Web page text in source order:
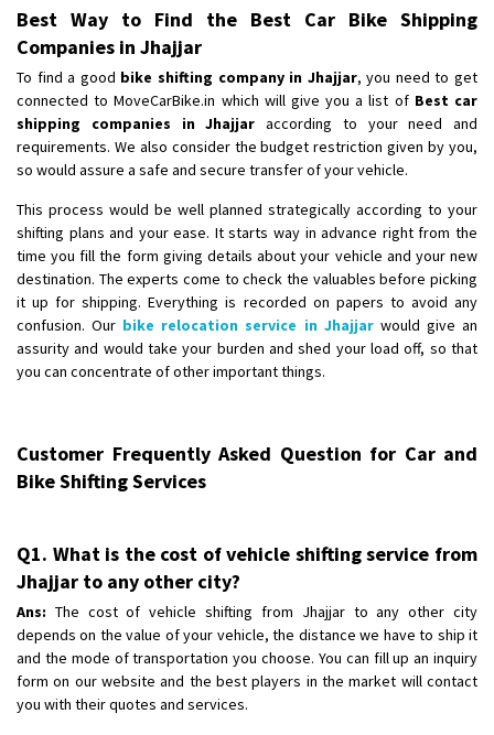
Best Way to Find the Best Car Bike Shipping
Companies in Jhajjar
To find a good bike shifting company in Jhajjar, you need to get
connected to MoveCarBike.in which will give you a list of Best car
shipping companies in Jhajjar according to your need and
requirements. We also consider the budget restriction given by you,
so would assure a safe and secure transfer of your vehicle.
This process would be well planned strategically according to your
shifting plans and your ease. It starts way in advance right from the
time you fill the form giving details about your vehicle and your new
destination. The experts come to check the valuables before picking
it up for shipping. Everything is recorded on papers to avoid any
confusion. Our bike relocation service in Jhajjarwould give an
assurity and would take your burden and shed your load off, so that
you can concentrate of other important things.
Customer Frequently Asked Question for Car and
Bike Shifting Services
Q1. What is the cost of vehicle shifting service from
Jhajjar to any other city?
Ans: The cost of vehicle shifting from Jhajjar to any other city
depends on the value of your vehicle, the distance we have to ship it
and the mode of transportation you choose. You can fill up an inquiry
form on our website and the best players in the market will contact
you with their quotes and services.